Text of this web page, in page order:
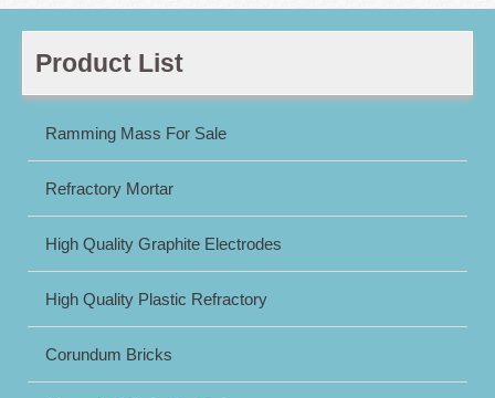
Product List
Ramming Mass For Sale
Refractory Mortar
High Quality Graphite Electrodes
High Quality Plastic Refractory
Corundum Bricks